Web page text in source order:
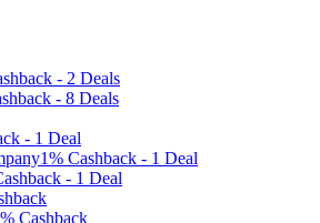
- 2 Deals
- 8 Deals
- 1 Deal
1% Cashback - 1 Deal
- 1 Deal
Cashback